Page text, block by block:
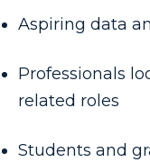
Aspiring data
Professionals
related roles
Students and